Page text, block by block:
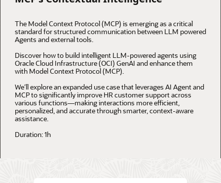
The Model Context Protocol (MCP) is emerging as a critical
standard for structured communication between LLM powered
Agents and external tools.
Discover how to build intelligent LLM-powered agents using
Oracle Cloud Infrastructure (OCI) GenAI and enhance them
with Model Context Protocol (MCP).
We’ll explore an expanded use case that leverages AI Agent and
MCP to significantly improve HR customer support across
various functions—making interactions more efficient,
personalized, and accurate through smarter, context-aware
assistance.
Duration: 1h